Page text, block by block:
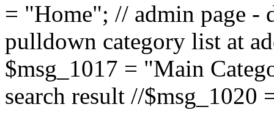
= "Home"; // admin page -
pulldown category list at
$msg_1017 = "Main
search result //$msg_1020